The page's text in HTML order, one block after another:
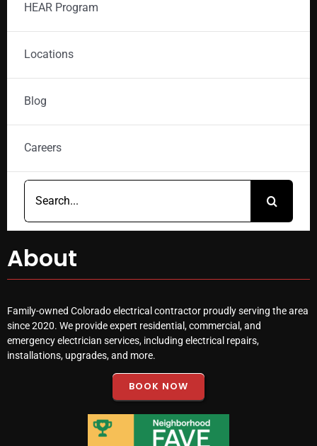
HEAR Program
Locations
Blog
Careers
Search
for:
About
Family-owned Colorado electrical contractor proudly serving the area
since 2020. We provide expert residential, commercial, and
emergency electrician services, including electrical repairs,
installations, upgrades, and more.
BOOK NOW